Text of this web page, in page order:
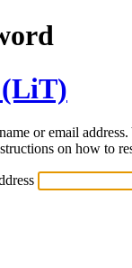
or email
on how to